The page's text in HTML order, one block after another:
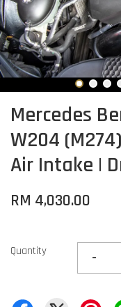
Mercedes
W204
Air Intake |
RM 4,030.00
Quantity -